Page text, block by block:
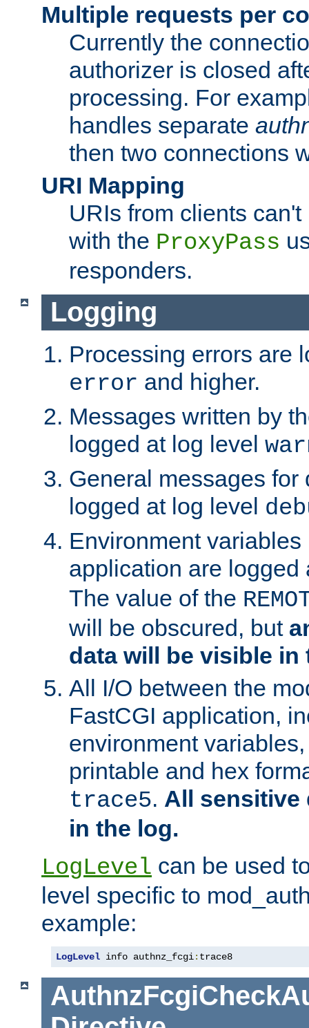
Multiple requests per
Currently the
authorizer is closed
processing. For
handles separate
then two connections
URI Mapping
URIs from clients
with the ProxyPass
responders.
Logging
Processing errors are
error and higher.
Messages written by
logged at log level
General messages for
logged at log level
Environment
application are
The value of the
will be obscured, but
data will be visible in
All I/O between the
FastCGI application,
environment
printable and hex
trace5. All sensitive
in the log.
LogLevel can be used
level specific to
example:
LogLevel info authnz_fcgi: trace8